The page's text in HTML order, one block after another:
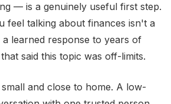
— is a genuinely useful first step.
feel talking about finances isn't a
learned response to years of
said this topic was off-limits.
and close to home. A low-